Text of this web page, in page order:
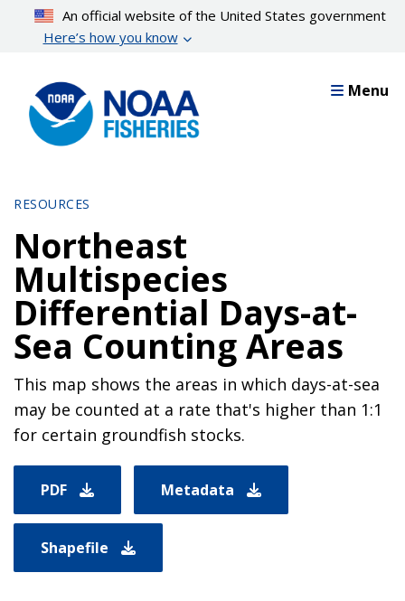
content
An official website of the United States government
Here’s how you know
Menu
RESOURCES
Northeast
Multispecies
Differential Days-at-
Sea Counting Areas
This map shows the areas in which days-at-sea
may be counted at a rate that's higher than 1:1
for certain groundfish stocks.
PDF Metadata
Shapefile